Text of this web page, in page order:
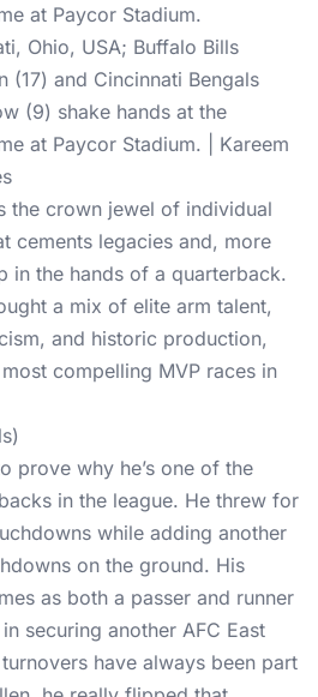
Ohio, USA; Buffalo Bills
(17) and Cincinnati Bengals
(9) shake hands at the
at Paycor Stadium. | Kareem
the crown jewel of individual
cements legacies and, more
in the hands of a quarterback.
a mix of elite arm talent,
and historic production,
compelling MVP races in
prove why he’s one of the
in the league. He threw for
while adding another
on the ground. His
as both a passer and runner
securing another AFC East
have always been part